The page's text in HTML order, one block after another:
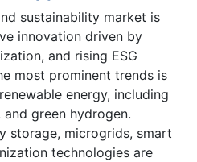
sustainability market is
innovation driven by
and rising ESG
most prominent trends is
energy, including
green hydrogen.
storage, microgrids, smart
technologies are